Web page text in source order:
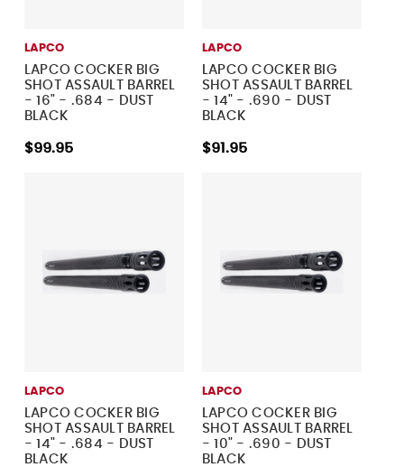
LAPCO
LAPCO COCKER BIG
SHOT ASSAULT BARREL
- 16" - .684 - DUST
BLACK
$99.95
LAPCO
LAPCO COCKER BIG
SHOT ASSAULT BARREL
- 14" - .690 - DUST
BLACK
$91.95
LAPCO
LAPCO COCKER BIG
SHOT ASSAULT BARREL
- 14" - .684 - DUST
BLACK
LAPCO
LAPCO COCKER BIG
SHOT ASSAULT BARREL
- 10" - .690 - DUST
BLACK